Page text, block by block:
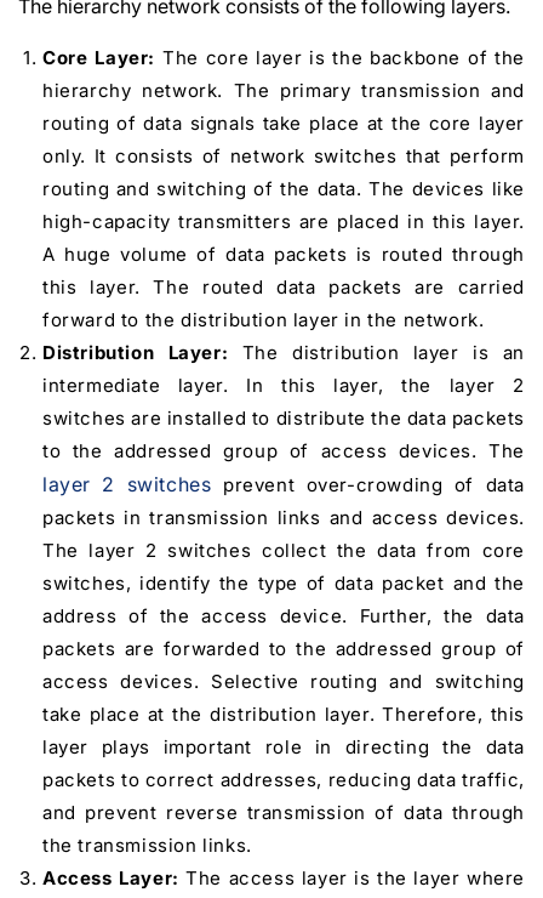
The hierarchy network consists of the following layers.
Core Layer: The core layer is the backbone of the
hierarchy network. The primary transmission and
routing of data signals take place at the core layer
only. It consists of network switches that perform
routing and switching of the data. The devices like
high-capacity transmitters are placed in this layer.
A huge volume of data packets is routed through
this layer. The routed data packets are carried
forward to the distribution layer in the network.
Distribution Layer: The distribution layer is an
intermediate layer. In this layer, the layer 2
switches are installed to distribute the data packets
to the addressed group of access devices. The
layer 2 switches prevent over-crowding of data
packets in transmission links and access devices.
The layer 2 switches collect the data from core
switches, identify the type of data packet and the
address of the access device. Further, the data
packets are forwarded to the addressed group of
access devices. Selective routing and switching
take place at the distribution layer. Therefore, this
layer plays important role in directing the data
packets to correct addresses, reducing data traffic,
and prevent reverse transmission of data through
the transmission links.
Access Layer:The access layer is the layer where